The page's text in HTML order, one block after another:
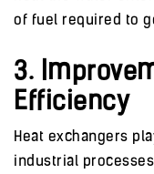
of fuel required to
3.
Efficiency
Heat exchangers
industrial